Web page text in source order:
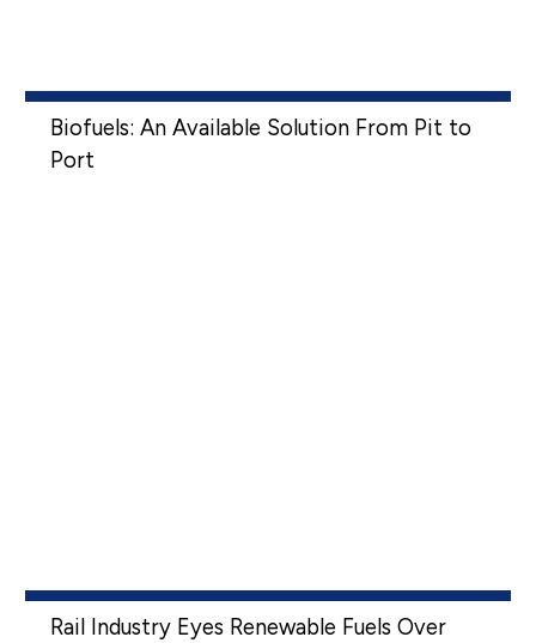
Biofuels: An Available Solution From Pit to
Port
Rail Industry Eyes Renewable Fuels Over